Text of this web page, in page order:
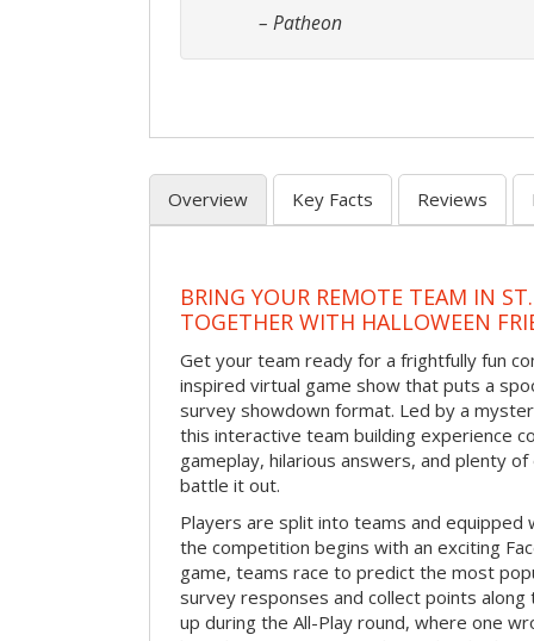
– Patheon
Overview Key Facts Reviews
BRING YOUR REMOTE TEAM IN
TOGETHER WITH HALLOWEEN
Get your team ready for a frightfully fun
inspired virtual game show that puts a
survey showdown format. Led by a
this interactive team building experience
gameplay, hilarious answers, and plenty
battle it out.
Players are split into teams and
the competition begins with an exciting
game, teams race to predict the most
survey responses and collect points along
up during the All-Play round, where one